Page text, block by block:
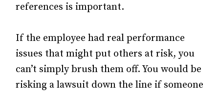
references is important.
If the employee had real performance
issues that might put others at risk, you
can’t simply brush them off. You would be
risking a lawsuit down the line if someone